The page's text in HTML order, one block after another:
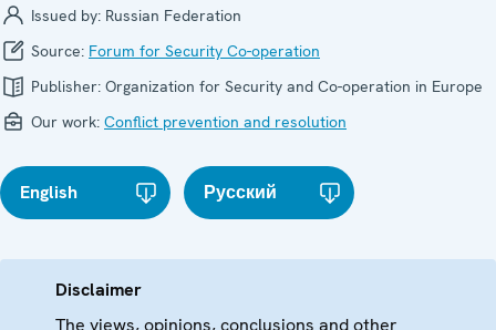
Issued by: Russian Federation
Source: Forum for Security Co-operation
Publisher: Organization for Security and Co-operation in Europe
Our work: Conflict prevention and resolution
English Русский
Disclaimer
The views, opinions, conclusions and other